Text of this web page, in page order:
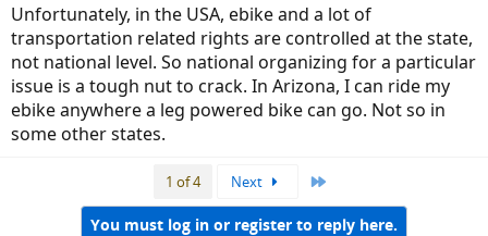
Unfortunately, in the USA, ebike and a lot of
transportation related rights are controlled at the state,
not national level. So national organizing for a particular
issue is a tough nut to crack. In Arizona, I can ride my
ebike anywhere a leg powered bike can go. Not so in
some other states.
1 of 4 Next
You must log in or register to reply here.